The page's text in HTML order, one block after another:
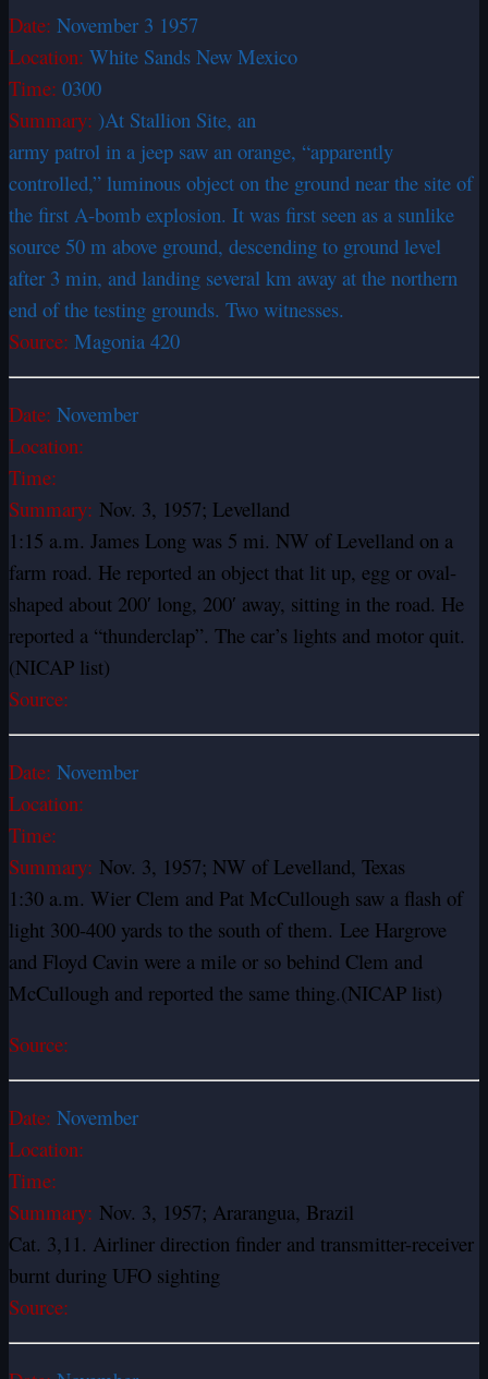
Date: November 3 1957
Location: White Sands New Mexico
Time: 0300
Summary: )At Stallion Site, an
army patrol in a jeep saw an orange, “apparently
controlled,” luminous object on the ground near the site of
the first A-bomb explosion. It was first seen as a sunlike
source 50 m above ground, descending to ground level
after 3 min, and landing several km away at the northern
end of the testing grounds. Two witnesses.
Source: Magonia 420
Date: November
Location:
Time:
Summary: Nov. 3, 1957; Levelland
1:15 a.m. James Long was 5 mi. NW of Levelland on a
farm road. He reported an object that lit up, egg or oval-
shaped about 200′ long, 200′ away, sitting in the road. He
reported a “thunderclap”. The car’s lights and motor quit.
(NICAP list)
Source:
Date: November
Location:
Time:
Summary: Nov. 3, 1957; NW of Levelland, Texas
1:30 a.m. Wier Clem and Pat McCullough saw a flash of
light 300-400 yards to the south of them. Lee Hargrove
and Floyd Cavin were a mile or so behind Clem and
McCullough and reported the same thing.(NICAP list)
Source:
Date: November
Location:
Time:
Summary: Nov. 3, 1957; Ararangua, Brazil
Cat. 3,11. Airliner direction finder and transmitter-receiver
burnt during UFO sighting
Source: